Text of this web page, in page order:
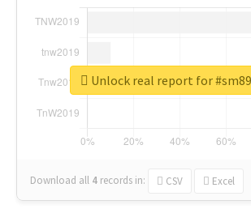
Download all 4 records in: CSV Excel
Unlock real report for